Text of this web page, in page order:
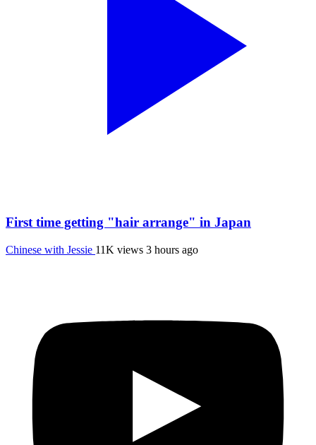
First time getting "hair arrange" in Japan
Chinese with Jessie 11K views 3 hours ago